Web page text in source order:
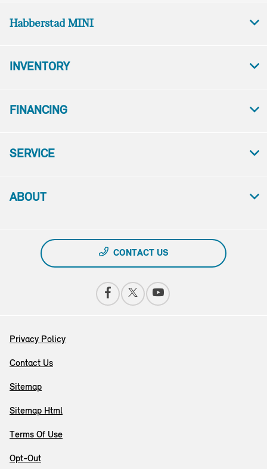
Habberstad MINI
INVENTORY
FINANCING
SERVICE
ABOUT
CONTACT US
Privacy Policy
Contact Us
Sitemap
Sitemap Html
Terms Of Use
Opt-Out